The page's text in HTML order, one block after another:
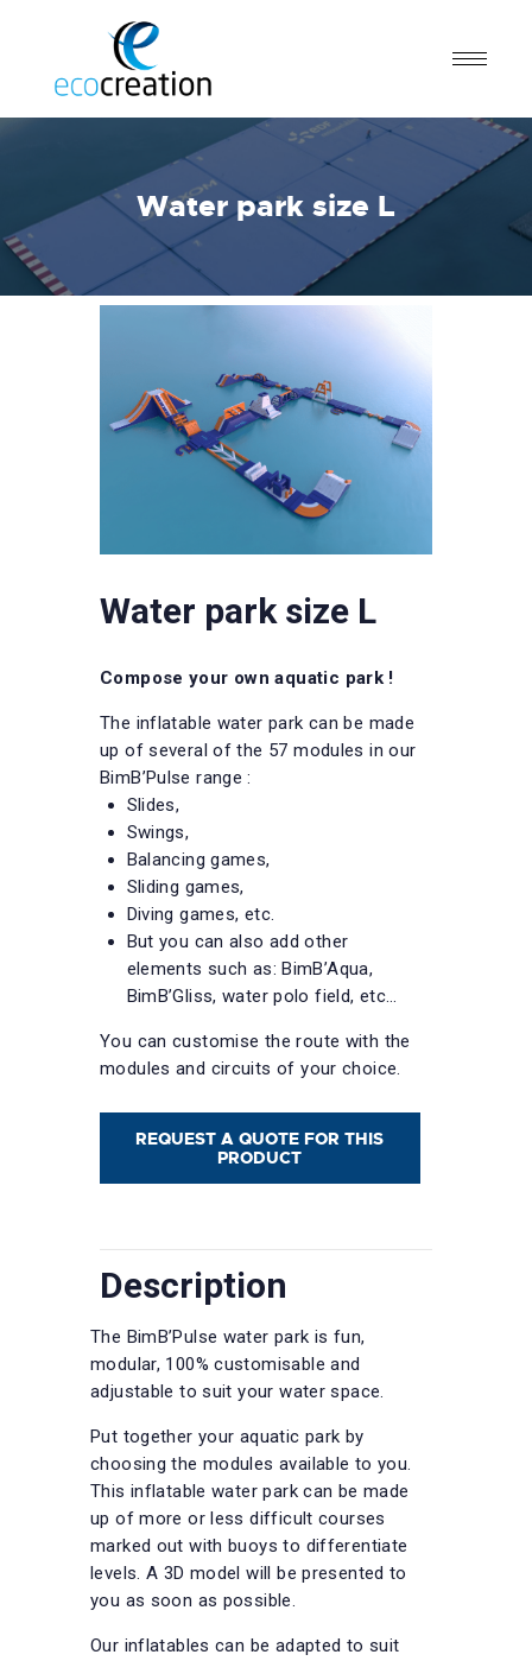
Water park size L
Water park size L
Compose your own aquatic park !
The inflatable water park can be made
up of several of the 57 modules in our
BimB’Pulse range :
Slides,
Swings,
Balancing games,
Sliding games,
Diving games, etc.
But you can also add other
elements such as: BimB’Aqua,
BimB’Gliss, water polo field, etc…
You can customise the route with the
modules and circuits of your choice.
REQUEST A QUOTE FOR THIS
PRODUCT
Description
The BimB’Pulse water park is fun,
modular, 100% customisable and
adjustable to suit your water space.
Put together your aquatic park by
choosing the modules available to you.
This inflatable water park can be made
up of more or less difficult courses
marked out with buoys to differentiate
levels. A 3D model will be presented to
you as soon as possible.
Our inflatables can be adapted to suit